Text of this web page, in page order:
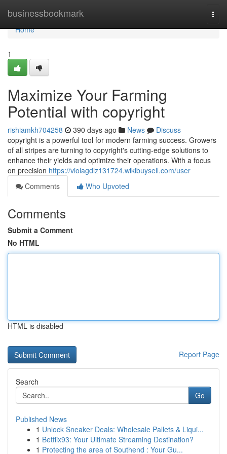
businessbookmark
Home
Home
1
Maximize Your Farming
Potential with copyright
rishiamkh704258 390 days ago News
Discuss
copyright is a powerful tool for modern farming success. Growers
of all stripes are turning to copyright's cutting-edge solutions to
enhance their yields and optimize their operations. With a focus
on precision https://violagdlz131724.wikibuysell.com/user
Comments
Who Upvoted
Comments
Submit a Comment
No HTML
HTML is disabled
Report Page
Search
Go
Published News
1 Unlock Sneaker Deals: Wholesale Pallets & Liqui...
1 Betflix93: Your Ultimate Streaming Destination?
1 Protecting the area of Southend : Your Gu...